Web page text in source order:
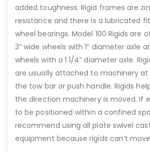
added toughness. Rigid frames are
resistance and there is a lubricated
wheel bearings. Model 100 Rigids are
3” wide wheels with 1” diameter axle
wheels with a 1 1/4” diameter axle.
are usually attached to machinery
the tow bar or push handle. Rigids
the direction machinery is moved. If
to be positioned within a confined
recommend using all plate swivel
equipment because rigids can’t